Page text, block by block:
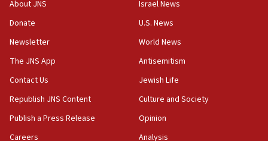
UK Jew-hatred reportedly up 21% in first half of
2026, assaults on Jews up 82%
18:18
California man convicted of arson for burning
mezuzah scroll outside Berkeley Hillel
About JNS
Donate
Newsletter
The JNS App
Contact Us
Republish JNS Content
Publish a Press Release
Careers
Israel News
U.S. News
World News
Antisemitism
Jewish Life
Culture and Society
Opinion
Analysis